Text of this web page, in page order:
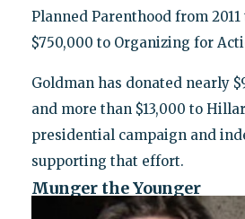
Planned Parenthood from 2011
$750,000 to Organizing for
Goldman has donated nearly
and more than $13,000 to
presidential campaign and
supporting that effort.
Munger the Younger